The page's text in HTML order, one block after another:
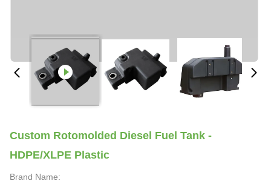
Custom Rotomolded Diesel Fuel Tank -
HDPE/XLPE Plastic
Brand Name: